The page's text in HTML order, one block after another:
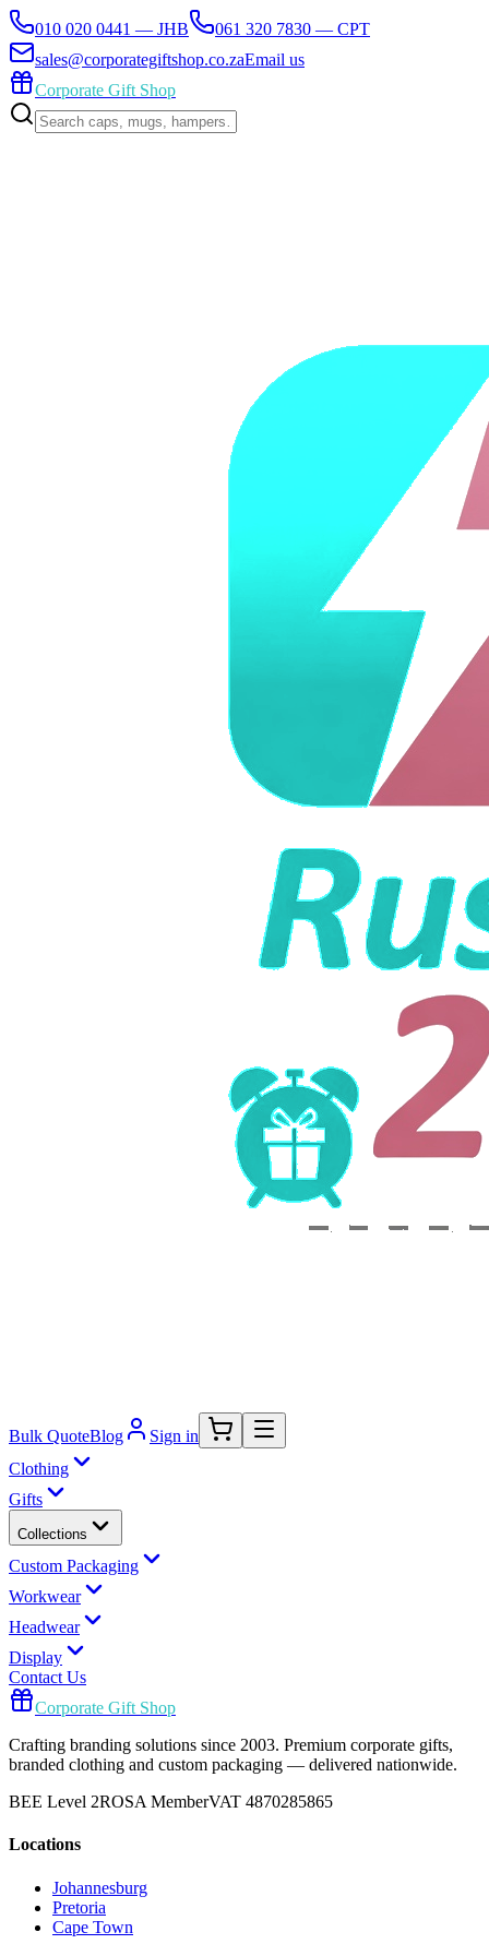
010 020 0441 — JHB
061 320 7830 — CPT
sales@corporategiftshop.co.zaEmail us
Corporate Gift Shop
Bulk QuoteBlog
Sign in
Clothing
Gifts
Collections
Custom Packaging
Workwear
Headwear
Display
Contact Us
Corporate Gift Shop
Crafting branding solutions since 2003. Premium corporate gifts,
branded clothing and custom packaging — delivered nationwide.
BEE Level 2ROSA MemberVAT 4870285865
Locations
Johannesburg
Pretoria
Cape Town